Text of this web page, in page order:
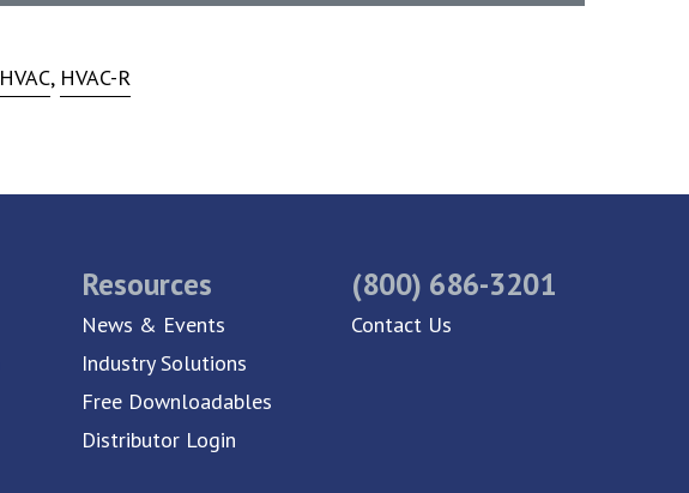
HVAC, HVAC-R
Resources
News & Events
Industry Solutions
Free Downloadables
Distributor Login
(800) 686-3201
Contact Us